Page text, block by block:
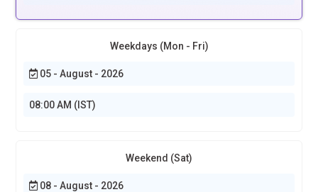
Weekdays (Mon - Fri)
05 - August - 2026
08:00 AM (IST)
Weekend (Sat)
08 - August - 2026